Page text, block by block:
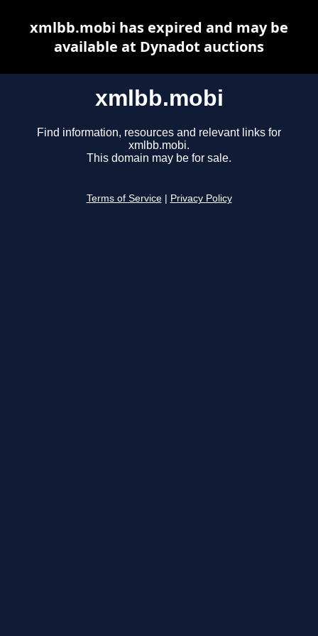
xmlbb.mobi
Find information, resources and relevant links for
xmlbb.mobi.
This domain may be for sale.
Terms of Service Privacy Policy
xmlbb.mobi has expired and may be
available at Dynadot auctions